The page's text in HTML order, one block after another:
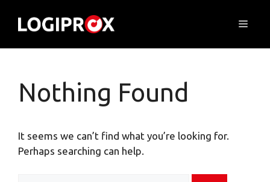
Menu
Nothing Found
It seems we can’t find what you’re looking for.
Perhaps searching can help.